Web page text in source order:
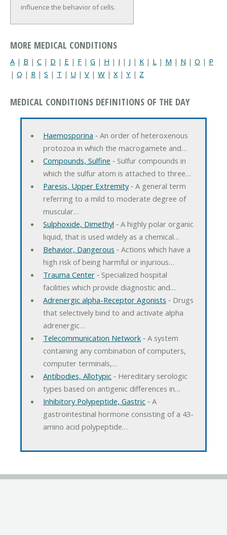
influence the behavior of cells.
MORE MEDICAL CONDITIONS
A | B | C | D | E | F | G | H | I | J | K | L | M | N | O | P
| Q | R | S | T | U | V | W | X| Y | Z
MEDICAL CONDITIONS DEFINITIONS OF THE DAY
Haemosporina ‐ An order of heteroxenous
protozoa in which the macrogamete and…
Compounds, Sulfine ‐ Sulfur compounds in
which the sulfur atom is attached to three…
Paresis, Upper Extremity‐ A general term
referring to a mild to moderate degree of
muscular…
Sulphoxide, Dimethyl ‐ A highly polar organic
liquid, that is used widely as a chemical…
Behavior, Dangerous ‐ Actions which have a
high risk of being harmful or injurious…
Trauma Center‐ Specialized hospital
facilities which provide diagnostic and…
Adrenergic alpha-Receptor Agonists ‐ Drugs
that selectively bind to and activate alpha
adrenergic…
Telecommunication Network‐ A system
containing any combination of computers,
computer terminals,…
Antibodies, Allotypic‐ Hereditary serologic
types based on antigenic differences in…
Inhibitory Polypeptide, Gastric‐ A
gastrointestinal hormone consisting of a 43-
amino acid polypeptide…